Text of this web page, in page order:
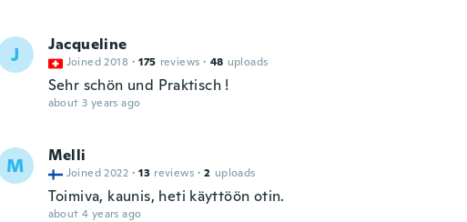
J Jacqueline
Joined 2018 · 175 reviews · 48 uploads
Sehr schön und Praktisch !
about 3 years ago
M Melli
Joined 2022 · 13 reviews · 2 uploads
Toimiva, kaunis, heti käyttöön otin.
about 4 years ago